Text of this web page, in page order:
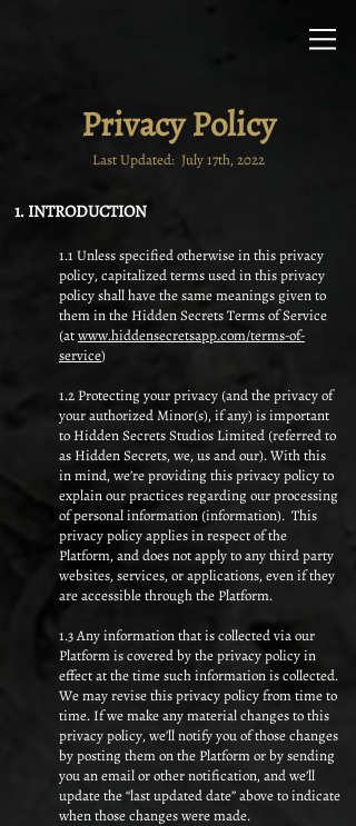
Privacy Policy
1. INTRODUCTION
1.1 Unless specified otherwise in this privacy
policy, capitalized terms used in this privacy
policy shall have the same meanings given to
them in the Hidden Secrets Terms of Service
(atwww.hiddensecretsapp.com/terms-of-
service)
1.2 Protecting your privacy (and the privacy of
your authorized Minor(s), if any) is important
to Hidden Secrets Studios Limited (referred to
as Hidden Secrets, we, us and our). With this
in mind, we’re providing this privacy policy to
explain our practices regarding our processing
of personal information (information). This
privacy policy applies in respect of the
Platform, and does not apply to any third party
websites, services, or applications, even if they
are accessible through the Platform.
1.3 Any information that is collected via our
Platform is covered by the privacy policy in
effect at the time such information is collected.
We may revise this privacy policy from time to
time. If we make any material changes to this
privacy policy, we’ll notify you of those changes
by posting them on the Platform or by sending
you an email or other notification, and we’ll
update the “last updated date” above to indicate
when those changes were made.
Last Updated: July 17th, 2022